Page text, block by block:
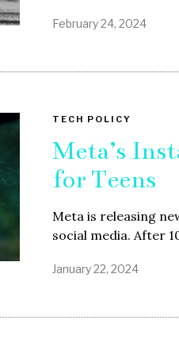
February 24, 2024
TECH POLICY
Meta’s
for Teens
Meta is releasing
social media. After
January 22, 2024